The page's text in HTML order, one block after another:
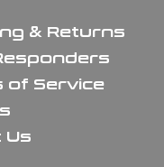
& Returns
of Service
Us